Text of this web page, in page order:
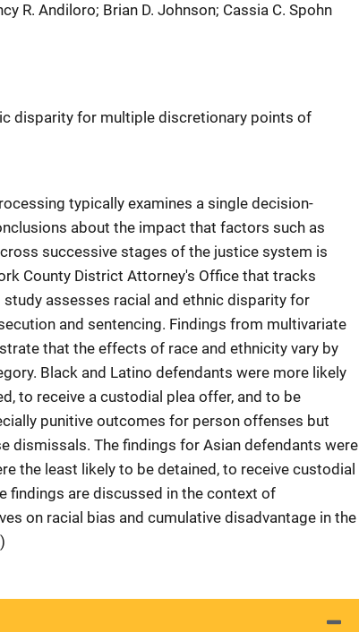
R. Andiloro; Brian D. Johnson; Cassia C. Spohn
disparity for multiple discretionary points of
typically examines a single decision-
about the impact that factors such as
successive stages of the justice system is
County District Attorney's Office that tracks
assesses racial and ethnic disparity for
and sentencing. Findings from multivariate
that the effects of race and ethnicity vary by
Black and Latino defendants were more likely
to receive a custodial plea offer, and to be
punitive outcomes for person offenses but
dismissals. The findings for Asian defendants were
the least likely to be detained, to receive custodial
findings are discussed in the context of
on racial bias and cumulative disadvantage in the